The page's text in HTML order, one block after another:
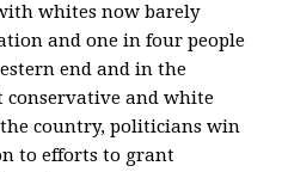
whites now barely
and one in four people
end and in the
conservative and white
country, politicians win
to efforts to grant